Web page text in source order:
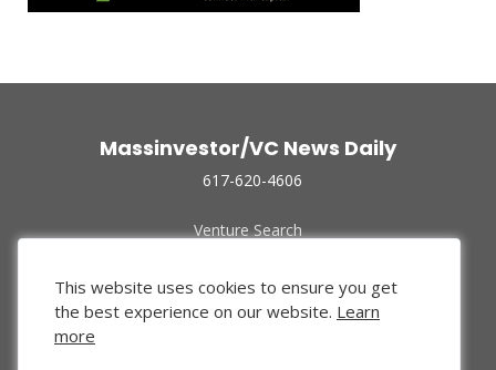
Massinvestor/VC News Daily
617-620-4606
Venture Search
Funded Companies
About Us
Privacy Policy
This website uses cookies to ensure you get
the best experience on our website. Learn
more